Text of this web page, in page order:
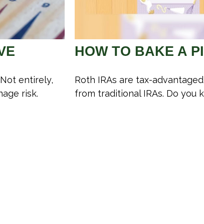
entirely,
risk.
HOW TO BAKE A
Roth IRAs are tax-
from traditional IRAs. Do you